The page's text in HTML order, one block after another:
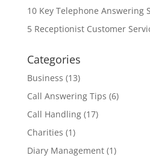
10 Key Telephone Answering
5 Receptionist Customer
Categories
Business (13)
Call Answering Tips (6)
Call Handling(17)
Charities (1)
Diary Management(1)